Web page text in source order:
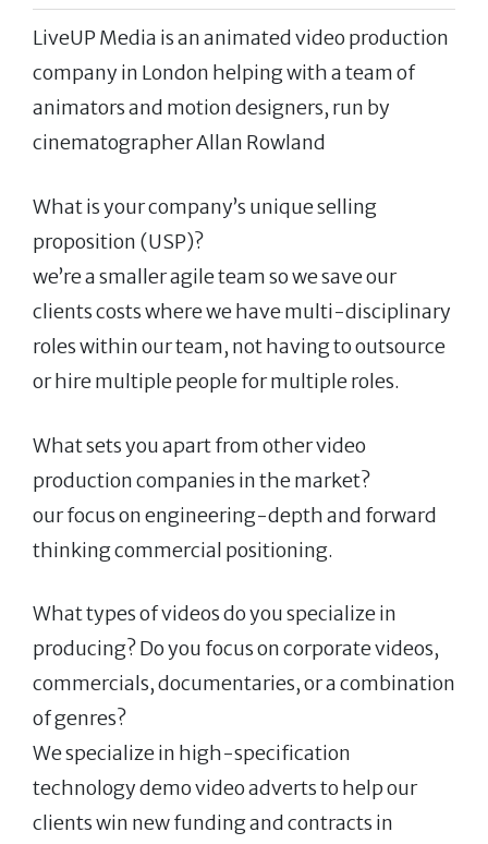
LiveUP Media is an animated video production
company in London helping with a team of
animators and motion designers, run by
cinematographer Allan Rowland
What is your company’s unique selling
proposition (USP)?
we’re a smaller agile team so we save our
clients costs where we have multi-disciplinary
roles within our team, not having to outsource
or hire multiple people for multiple roles.
What sets you apart from other video
production companies in the market?
our focus on engineering-depth and forward
thinking commercial positioning.
What types of videos do you specialize in
producing? Do you focus on corporate videos,
commercials, documentaries, or a combination
of genres?
We specialize in high-specification
technology demo video adverts to help our
clients win new funding and contracts in